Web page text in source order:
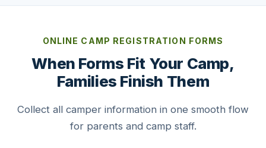
ONLINE CAMP REGISTRATION FORMS
When Forms Fit Your Camp,
Families Finish Them
Collect all camper information in one smooth flow
for parents and camp staff.